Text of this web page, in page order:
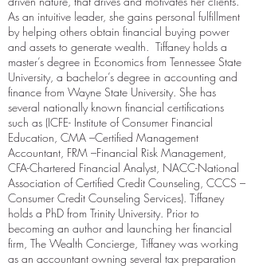
As an intuitive leader, she gains personal fulfillment
by helping others obtain financial buying power
and assets to generate wealth. Tiffaney holds a
master’s degree in Economics from Tennessee State
University, a bachelor’s degree in accounting and
finance from Wayne State University. She has
several nationally known financial certifications
such as (ICFE- Institute of Consumer Financial
Education, CMA –Certified Management
Accountant, FRM –Financial Risk Management,
CFA-Chartered Financial Analyst, NACC-National
Association of Certified Credit Counseling, CCCS –
Consumer Credit Counseling Services). Tiffaney
holds a PhD from Trinity University. Prior to
becoming an author and launching her financial
firm, The Wealth Concierge, Tiffaney was working
as an accountant owning several tax preparation